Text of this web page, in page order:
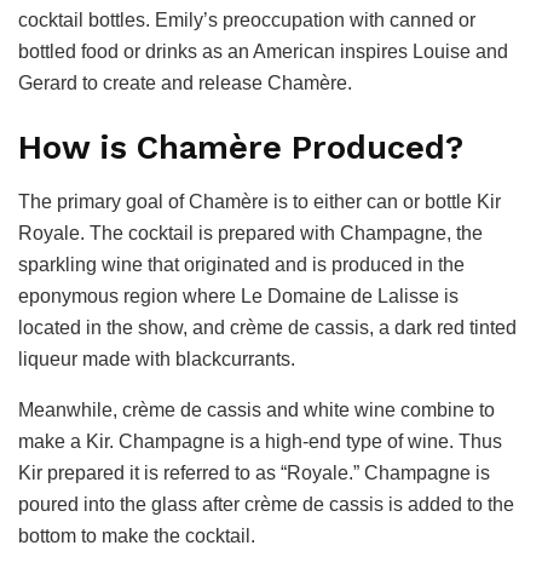
cocktail bottles. Emily’s preoccupation with canned or
bottled food or drinks as an American inspires Louise and
Gerard to create and release Chamère.
How is Chamère Produced?
The primary goal of Chamère is to either can or bottle Kir
Royale. The cocktail is prepared with Champagne, the
sparkling wine that originated and is produced in the
eponymous region where Le Domaine de Lalisse is
located in the show, and crème de cassis, a dark red tinted
liqueur made with blackcurrants.
Meanwhile, crème de cassis and white wine combine to
make a Kir. Champagne is a high-end type of wine. Thus
Kir prepared it is referred to as “Royale.” Champagne is
poured into the glass after crème de cassis is added to the
bottom to make the cocktail.